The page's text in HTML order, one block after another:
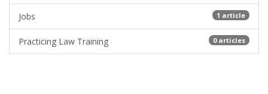
Jobs 1 article
Practicing Law Training 0 articles